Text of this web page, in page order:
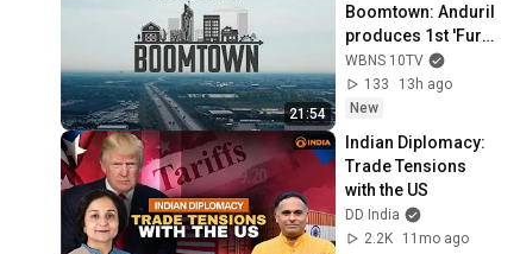
21:54
Boomtown: Anduril
produces 1st 'Fury';
training for
teachers; Ohio's
shifting workforce
WBNS 10TV
133
13h ago
New
Indian Diplomacy:
Trade Tensions
with the US
DD India
2.2K
11mo ago